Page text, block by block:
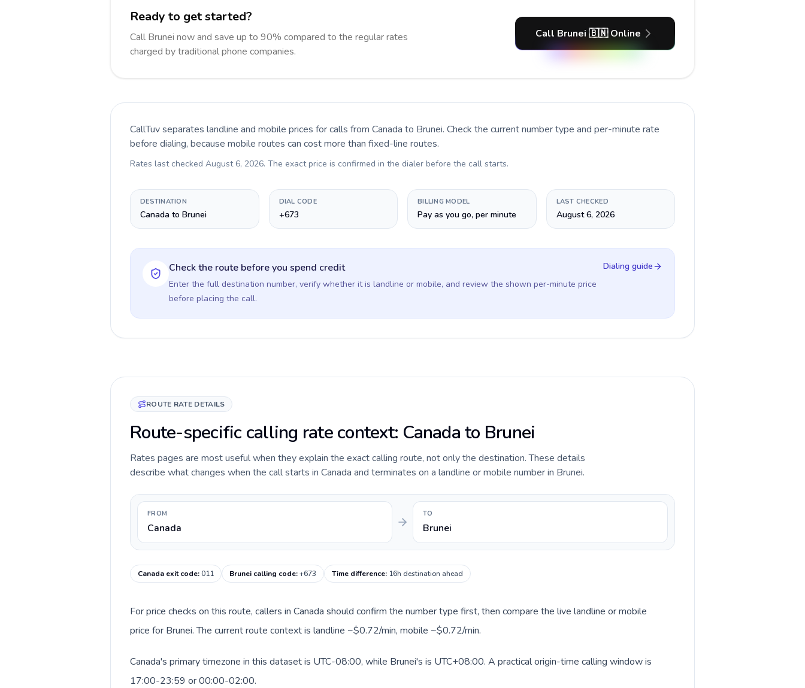
Ready to get started?
Call Brunei now and save up to 90% compared to the regular rates
charged by traditional phone companies.
Call Brunei 🇧🇳 Online
CallTuv separates landline and mobile prices for calls from Canada to Brunei. Check the current number type and per-minute rate
before dialing, because mobile routes can cost more than fixed-line routes.
Rates last checked August 6, 2026. The exact price is confirmed in the dialer before the call starts.
DESTINATION
Canada to Brunei
DIAL CODE
+673
BILLING MODEL
Pay as you go, per minute
LAST CHECKED
August 6, 2026
Check the route before you spend credit
Enter the full destination number, verify whether it is landline or mobile, and review the shown per-minute price
before placing the call.
Dialing guide
ROUTE RATE DETAILS
Route-specific calling rate context: Canada to Brunei
Rates pages are most useful when they explain the exact calling route, not only the destination. These details
describe what changes when the call starts in Canada and terminates on a landline or mobile number in Brunei.
FROM
Canada
TO
Brunei
Canada exit code:011 Brunei calling code:+673 Time difference: 16h destination ahead
For price checks on this route, callers in Canada should confirm the number type first, then compare the live landline or mobile
price for Brunei. The current route context is landline ~$0.72/min, mobile ~$0.72/min.
Canada's primary timezone in this dataset is UTC-08:00, while Brunei's is UTC+08:00. A practical origin-time calling window is
17:00-23:59 or 00:00-02:00.